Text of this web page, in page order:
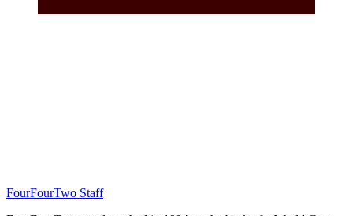
FourFourTwo Staff